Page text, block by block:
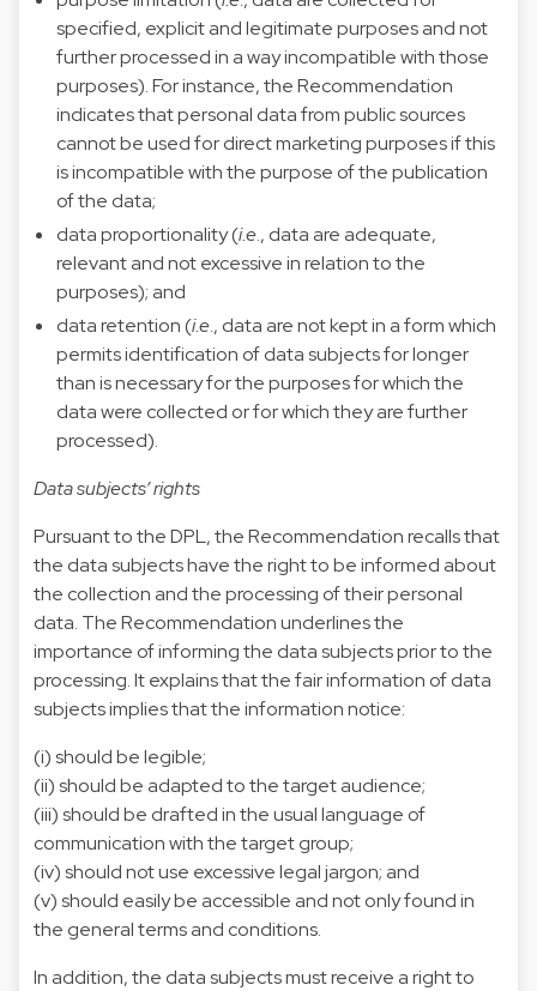
specified, explicit and legitimate purposes and not
further processed in a way incompatible with those
purposes). For instance, the Recommendation
indicates that personal data from public sources
cannot be used for direct marketing purposes if this
is incompatible with the purpose of the publication
of the data;
data proportionality (i.e., data are adequate,
relevant and not excessive in relation to the
purposes); and
data retention (i.e., data are not kept in a form which
permits identification of data subjects for longer
than is necessary for the purposes for which the
data were collected or for which they are further
processed).
Data subjects’ rights
Pursuant to the DPL, the Recommendation recalls that
the data subjects have the right to be informed about
the collection and the processing of their personal
data. The Recommendation underlines the
importance of informing the data subjects prior to the
processing. It explains that the fair information of data
subjects implies that the information notice:
(i) should be legible;
(ii) should be adapted to the target audience;
(iii) should be drafted in the usual language of
communication with the target group;
(iv) should not use excessive legal jargon; and
(v) should easily be accessible and not only found in
the general terms and conditions.
In addition, the data subjects must receive a right to